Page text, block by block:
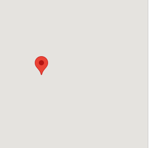
like the
. These sharing platters are